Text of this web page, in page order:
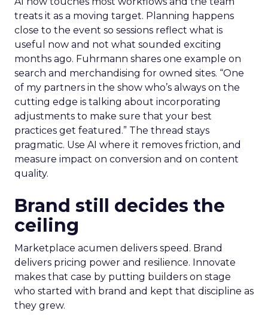
treats it as a moving target. Planning happens
close to the event so sessions reflect what is
useful now and not what sounded exciting
months ago. Fuhrmann shares one example on
search and merchandising for owned sites. “One
of my partners in the show who’s always on the
cutting edge is talking about incorporating
adjustments to make sure that your best
practices get featured.” The thread stays
pragmatic. Use AI where it removes friction, and
measure impact on conversion and on content
quality.
Brand still decides the
ceiling
Marketplace acumen delivers speed. Brand
delivers pricing power and resilience. Innovate
makes that case by putting builders on stage
who started with brand and kept that discipline as
they grew.